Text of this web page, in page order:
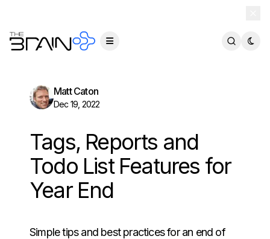
Matt Caton
Dec 19, 2022
Tags, Reports and
Todo List Features for
Year End
Simple tips and best practices for an end of